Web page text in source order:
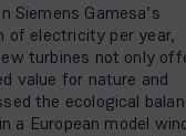
Siemens Gamesa’s
of electricity per year,
turbines not only
value for nature and
the ecological
a European model